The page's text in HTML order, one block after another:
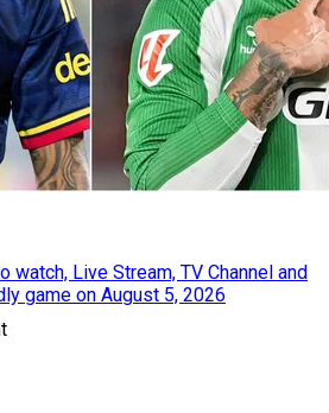
watch, Live Stream, TV Channel and
game on August 5, 2026